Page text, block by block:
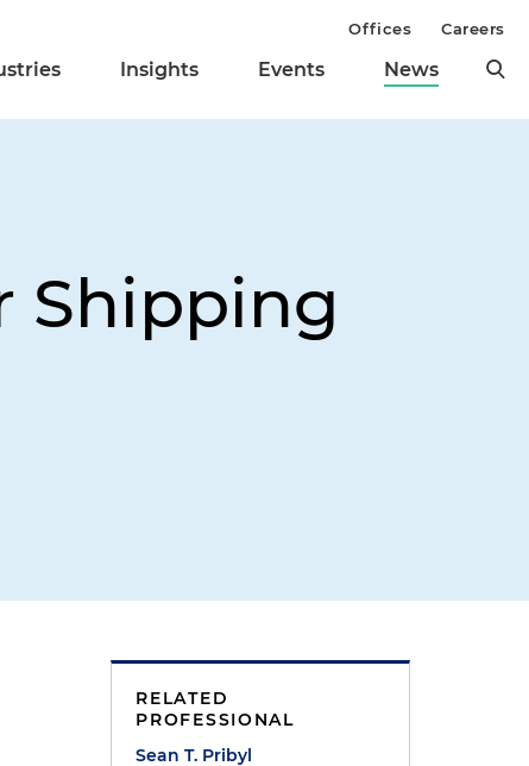
Insights Events News
Offices Careers
Shipping
RELATED
PROFESSIONAL
Sean T. Pribyl